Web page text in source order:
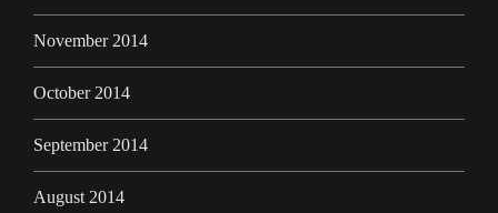
November 2014
October 2014
September 2014
August 2014